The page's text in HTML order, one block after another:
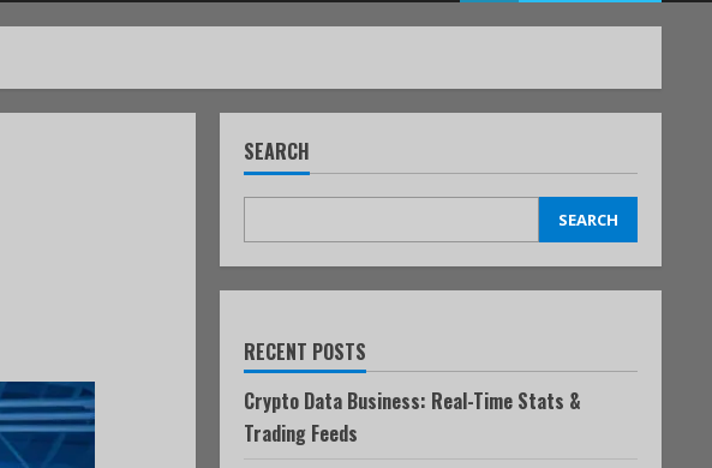
SEARCH
SEARCH
RECENT POSTS
Crypto Data Business: Real-Time Stats &
Trading Feeds